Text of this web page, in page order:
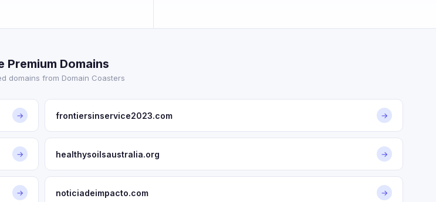
Premium Domains
domains from Domain Coasters
→ frontiersinservice2023.com →
→ healthysoilsaustralia.org →
→ noticiadeimpacto.com →